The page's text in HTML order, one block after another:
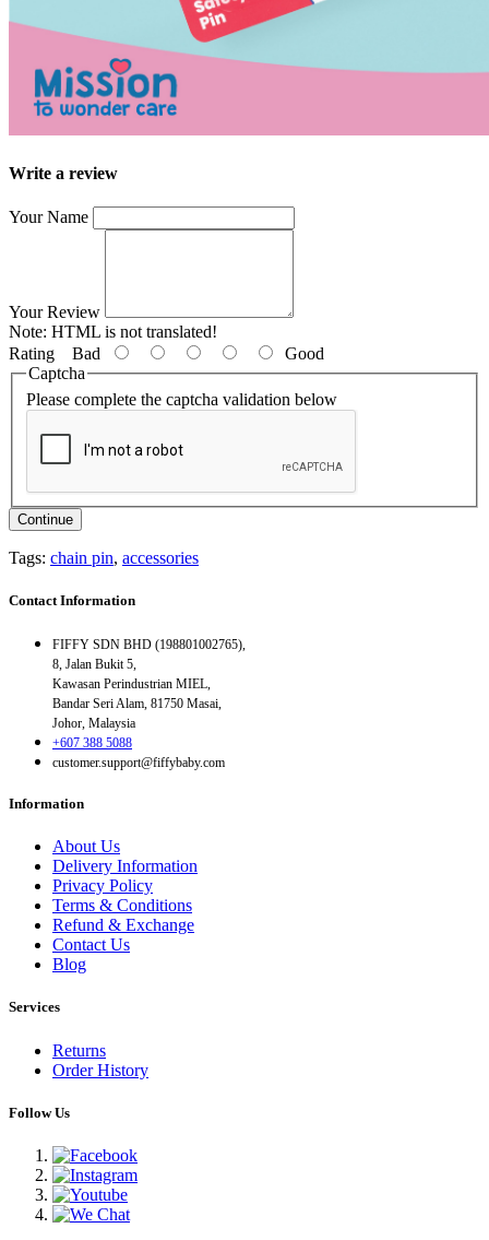
Write a review
Your Name
Your Review
Note: HTML is not translated!
Rating Bad
Good
Captcha
Please complete the captcha validation below
Continue
Tags: chain pin, accessories
Contact Information
FIFFY SDN BHD (198801002765),
8, Jalan Bukit 5,
Kawasan Perindustrian MIEL,
Bandar Seri Alam, 81750 Masai,
Johor, Malaysia
+607 388 5088
customer.support@fiffybaby.com
Information
About Us
Delivery Information
Privacy Policy
Terms & Conditions
Refund & Exchange
Contact Us
Blog
Services
Returns
Order History
Follow Us